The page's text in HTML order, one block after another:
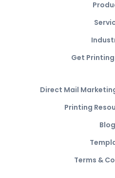
Get
Direct Mail
Printing
Terms &